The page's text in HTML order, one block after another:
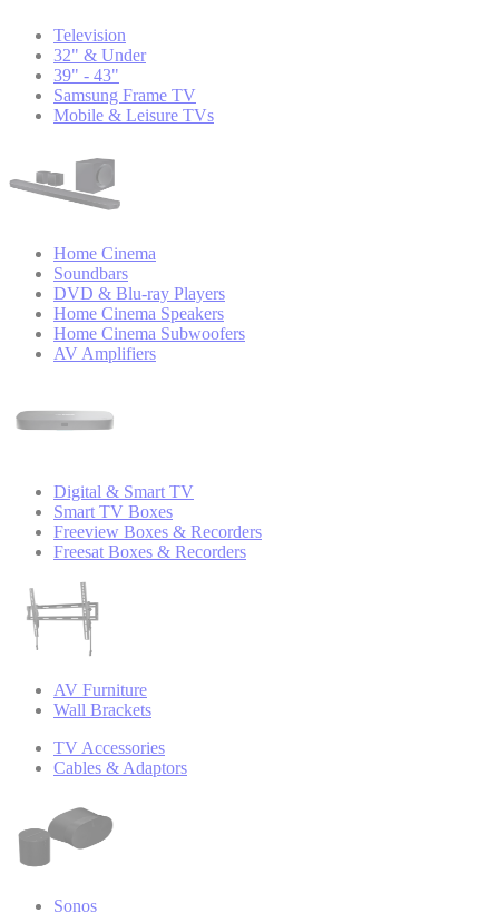
Television
32" & Under
39" - 43"
Samsung Frame TV
Mobile & Leisure TVs
Home Cinema
Soundbars
DVD & Blu-ray Players
Home Cinema Speakers
Home Cinema Subwoofers
AV Amplifiers
Digital & Smart TV
Smart TV Boxes
Freeview Boxes & Recorders
Freesat Boxes & Recorders
AV Furniture
Wall Brackets
TV Accessories
Cables & Adaptors
Sonos